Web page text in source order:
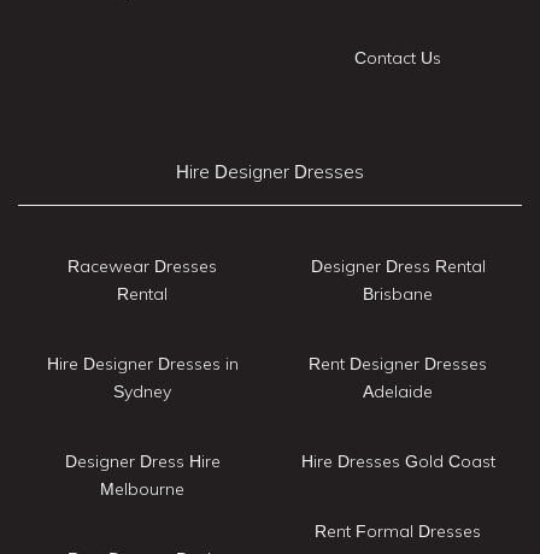
Contact Us
Hire Designer Dresses
Racewear Dresses
Rental
Hire Designer Dresses in
Sydney
Designer Dress Hire
Melbourne
Designer Dress Rental
Brisbane
Rent Designer Dresses
Adelaide
Hire Dresses Gold Coast
Rent Formal Dresses